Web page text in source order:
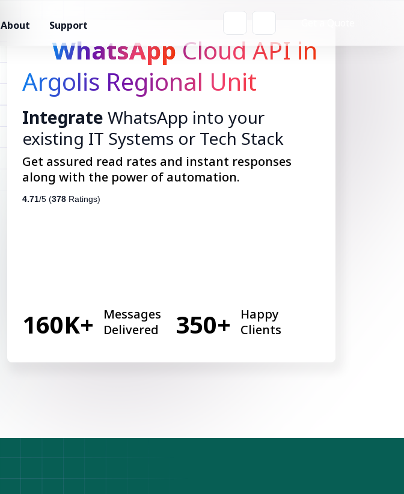
About Support
WhatsApp Cloud API in
Argolis Regional Unit
Integrate WhatsApp into your
existing IT Systems or Tech Stack
Get assured read rates and instant responses
along with the power of automation.
4.71/5 (378 Ratings)
160K+
Messages
Delivered
350+
Happy
Clients